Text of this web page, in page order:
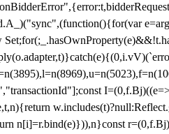
n[i]=r.bind(e)})),n}const